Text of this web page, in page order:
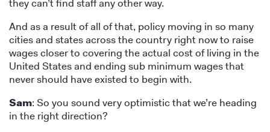
they can’t find staff any other way.
And as a result of all of that, policy moving in so many
cities and states across the country right now to raise
wages closer to covering the actual cost of living in the
United States and ending sub minimum wages that
never should have existed to begin with.
Sam: So you sound very optimistic that we’re heading
in the right direction?